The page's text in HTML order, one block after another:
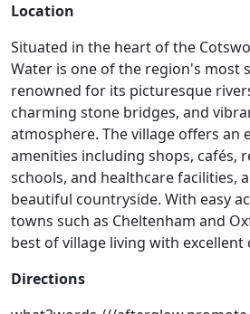
Location
Situated in the heart of the
Water is one of the region's most
renowned for its picturesque
charming stone bridges, and
atmosphere. The village offers an
amenities including shops, cafés,
schools, and healthcare facilities,
beautiful countryside. With easy
towns such as Cheltenham and
best of village living with excellent
Directions